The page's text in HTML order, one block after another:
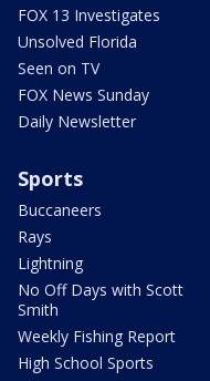
FOX 13 Investigates
Unsolved Florida
Seen on TV
FOX News Sunday
Daily Newsletter
Sports
Buccaneers
Rays
Lightning
No Off Days with Scott
Smith
Weekly Fishing Report
High School Sports